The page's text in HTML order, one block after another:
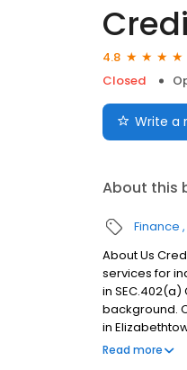
4.8
Closed
Write a
About this
Finance
About Us
services for
in
background.
in
testimonials,
Read more